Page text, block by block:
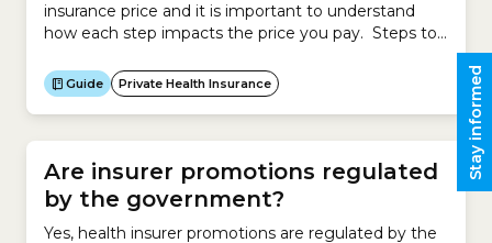
insurance price and it is important to understand
how each step impacts the price you pay. Steps to
on premium Step 1 Calculate new policy
Government-approved premium Compare existing
policy Government-approved premium Step 2
Calculate Government Rebate Decreases your
health...
Guide Private Health Insurance
Are insurer promotions regulated
by the government?
Yes, health insurer promotions are regulated by the
Stay informed